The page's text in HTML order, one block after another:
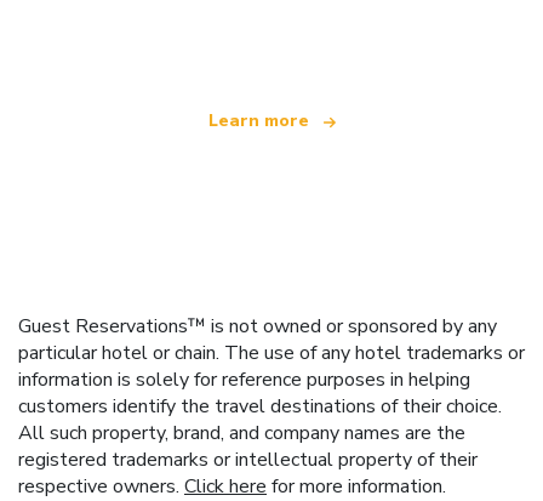
Learn more
Guest Reservations™ is not owned or sponsored by any
particular hotel or chain. The use of any hotel trademarks or
information is solely for reference purposes in helping
customers identify the travel destinations of their choice.
All such property, brand, and company names are the
registered trademarks or intellectual property of their
respective owners. Click here for more information.